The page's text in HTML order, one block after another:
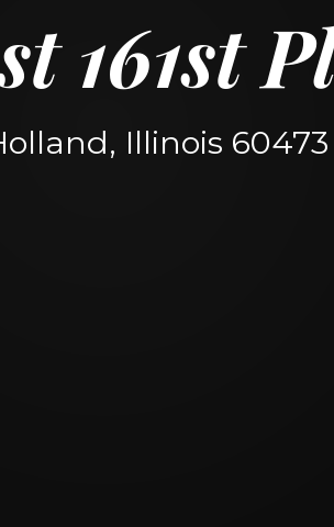
161st
Illinois 60473